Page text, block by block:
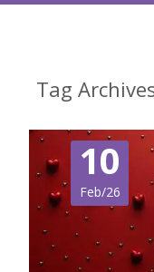
Tag
10
Feb/26